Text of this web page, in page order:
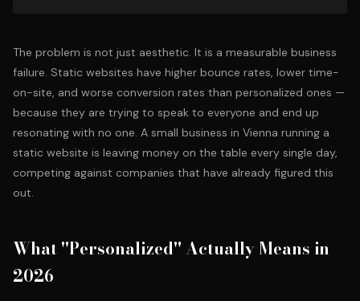
The problem is not just aesthetic. It is a measurable business
failure. Static websites have higher bounce rates, lower time-
on-site, and worse conversion rates than personalized ones —
because they are trying to speak to everyone and end up
resonating with no one. A small business in Vienna running a
static website is leaving money on the table every single day,
competing against companies that have already figured this
out.
What "Personalized" Actually Means in
2026